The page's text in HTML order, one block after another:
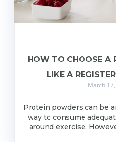
HOW TO CHOOSE A
LIKE A
March
Protein powders can be
way to consume
around exercise.